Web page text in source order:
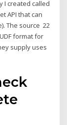
I created called
API that can
The source 22
format for
supply uses